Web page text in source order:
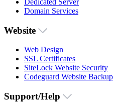
Domain Services
Website
Web Design
SSL Certificates
SiteLock Website Security
Codeguard Website Backup
Support/Help